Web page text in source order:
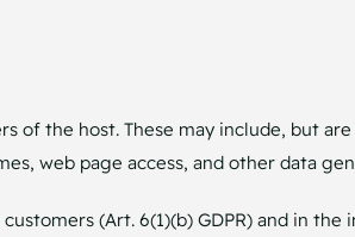
of the host. These may include, but
web page access, and other data
(Art. 6(1)(b) GDPR) and in the